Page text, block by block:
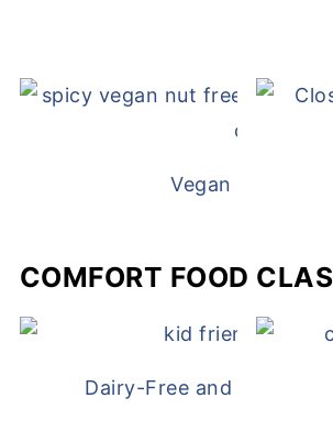
Vegan White
COMFORT FOOD
Dairy-Free and Egg-